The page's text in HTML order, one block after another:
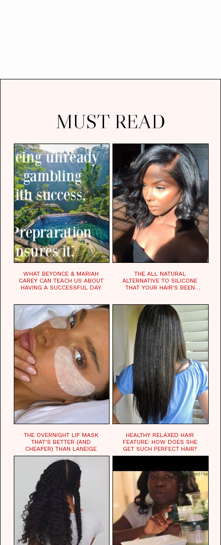
MUST READ
WHAT BEYONCE & MARIAH
CAREY CAN TEACH US ABOUT
HAVING A SUCCESSFUL DAY.
THE ALL NATURAL
ALTERNATIVE TO SILICONE
THAT YOUR HAIR'S BEEN
THE OVERNIGHT LIP MASK
THAT'S BETTER (AND
CHEAPER) THAN LANEIGE
HEALTHY RELAXED HAIR
FEATURE: HOW DOES SHE
GET SUCH PERFECT HAIR?